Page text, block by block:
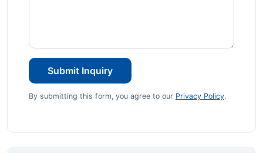
Submit Inquiry
By submitting this form, you agree to our Privacy Policy.